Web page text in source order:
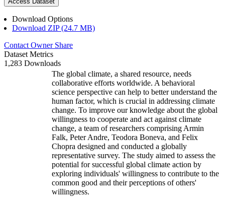
Download Options
Download ZIP (24.7 MB)
Contact Owner Share
Dataset Metrics
1,283 Downloads
The global climate, a shared resource, needs
collaborative efforts worldwide. A behavioral
science perspective can help to better understand the
human factor, which is crucial in addressing climate
change. To improve our knowledge about the global
willingness to cooperate and act against climate
change, a team of researchers comprising Armin
Falk, Peter Andre, Teodora Boneva, and Felix
Chopra designed and conducted a globally
representative survey. The study aimed to assess the
potential for successful global climate action by
exploring individuals' willingness to contribute to the
common good and their perceptions of others'
willingness.